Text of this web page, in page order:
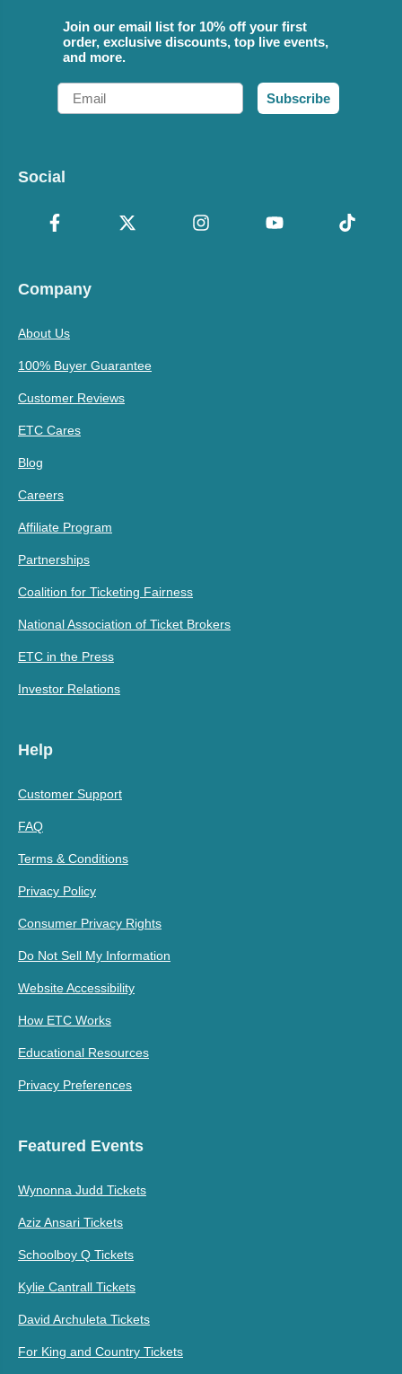
Join our email list for 10% off your first
order, exclusive discounts, top live events,
and more.
Email
Subscribe
Social
Company
About Us
100% Buyer Guarantee
Customer Reviews
ETC Cares
Blog
Careers
Affiliate Program
Partnerships
Coalition for Ticketing Fairness
National Association of Ticket Brokers
ETC in the Press
Investor Relations
Help
Customer Support
FAQ
Terms & Conditions
Privacy Policy
Consumer Privacy Rights
Do Not Sell My Information
Website Accessibility
How ETC Works
Educational Resources
Privacy Preferences
Featured Events
Wynonna Judd Tickets
Aziz Ansari Tickets
Schoolboy Q Tickets
Kylie Cantrall Tickets
David Archuleta Tickets
For King and Country Tickets